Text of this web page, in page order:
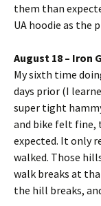
them than
UA hoodie as the
August 18 – Iron
My sixth time
days prior (I
super tight
and bike felt fine,
expected. It only
walked. Those
walk breaks at
the hill breaks,